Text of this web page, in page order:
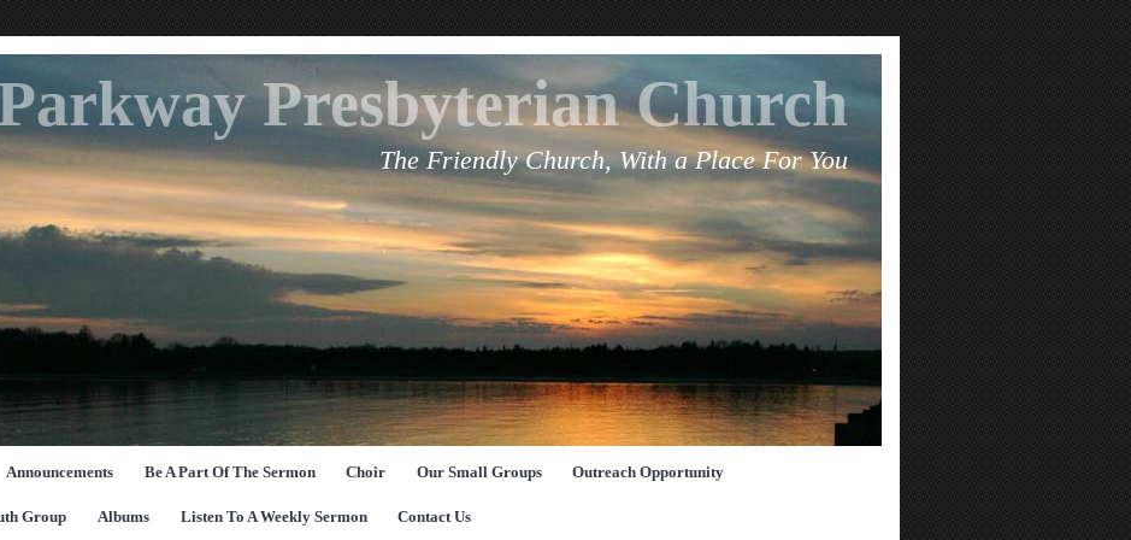
Presbyterian Church
The Friendly Church, With a Place For You
Announcements Be A Part Of The Sermon Choir Our Small Groups Outreach Opportunity
Group Albums Listen To A Weekly Sermon Contact Us